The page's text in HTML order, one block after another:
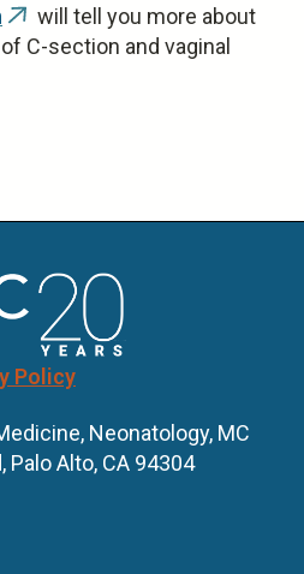
(link
is
will tell you more about
C-section and vaginal
Policy
Neonatology, MC
Palo Alto, CA 94304